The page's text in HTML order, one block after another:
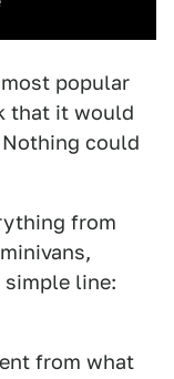
popular
that it would
could
from
simple line:
from what